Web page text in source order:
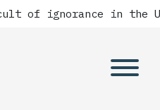
of ignorance in the